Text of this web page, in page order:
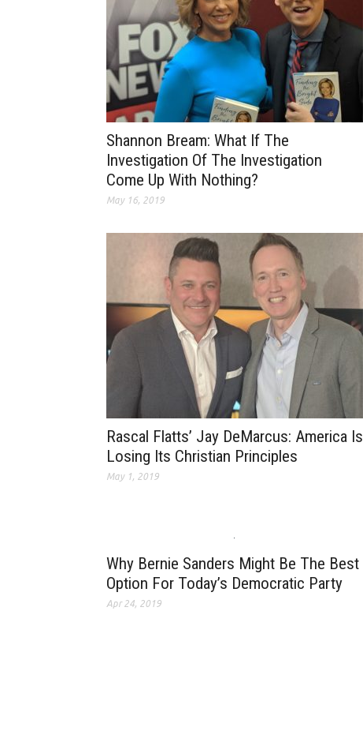
Shannon Bream: What If The
Investigation Of The Investigation
Come Up With Nothing?
May 16, 2019
Rascal Flatts’ Jay DeMarcus: America Is
Losing Its Christian Principles
May 1, 2019
Why Bernie Sanders Might Be The Best
Option For Today’s Democratic Party
Apr 24, 2019